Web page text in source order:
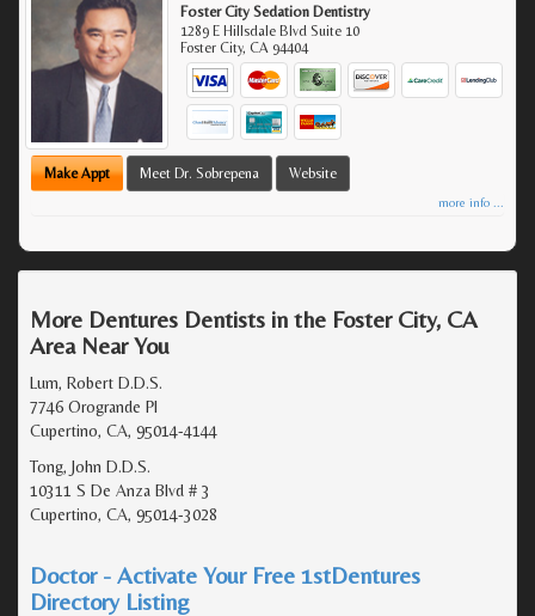
Foster City Sedation Dentistry
1289 E Hillsdale Blvd Suite 10
Foster City,CA 94404
Make Appt Meet Dr. Sobrepena Website
more info ...
More Dentures Dentists in the Foster City, CA
Area Near You
Lum, Robert D.D.S.
7746 Orogrande Pl
Cupertino, CA, 95014-4144
Tong, John D.D.S.
10311 S De Anza Blvd # 3
Cupertino, CA, 95014-3028
Doctor - Activate Your Free 1stDentures
Directory Listing